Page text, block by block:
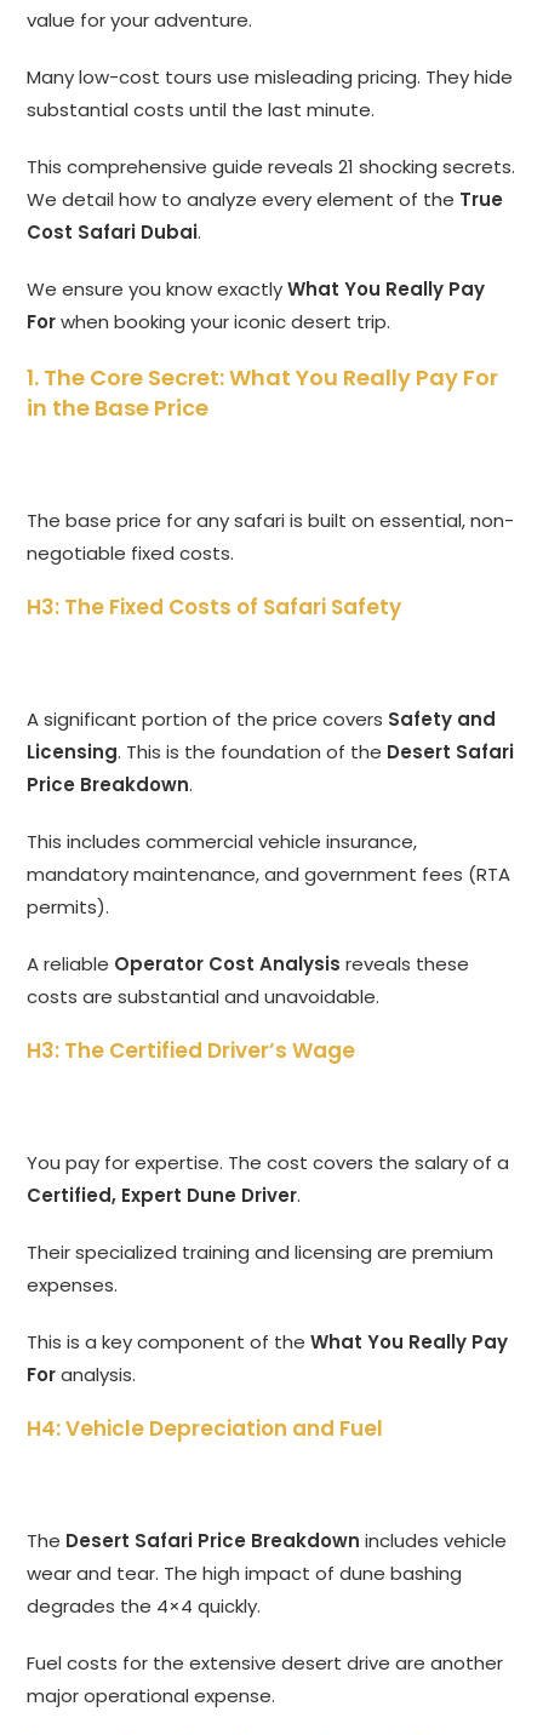
value for your adventure.
Many low-cost tours use misleading pricing. They hide
substantial costs until the last minute.
This comprehensive guide reveals 21 shocking secrets.
We detail how to analyze every element of the True
Cost Safari Dubai.
We ensure you know exactlyWhat You Really Pay
Forwhen booking your iconic desert trip.
1. The Core Secret: What You Really Pay For
in the Base Price
The base price for any safari is built on essential,non-
negotiable fixed costs.
H3: The Fixed Costs of Safari Safety
A significant portion of the price covers Safety and
Licensing. This is the foundation of the Desert Safari
Price Breakdown.
This includes commercial vehicle insurance,
mandatory maintenance,and government fees (RTA
permits).
A reliable Operator Cost Analysis reveals these
costs are substantial and unavoidable.
H3: The Certified Driver’s Wage
You pay for expertise. The cost covers the salary of a
Certified, Expert Dune Driver.
Their specialized training and licensing are premium
expenses.
This is a key component of theWhat You Really Pay
Foranalysis.
H4: Vehicle Depreciation and Fuel
The Desert Safari Price Breakdown includes vehicle
wear and tear. The high impact of dune bashing
degrades the 4×4 quickly.
Fuel costs for the extensive desert drive are another
major operational expense.